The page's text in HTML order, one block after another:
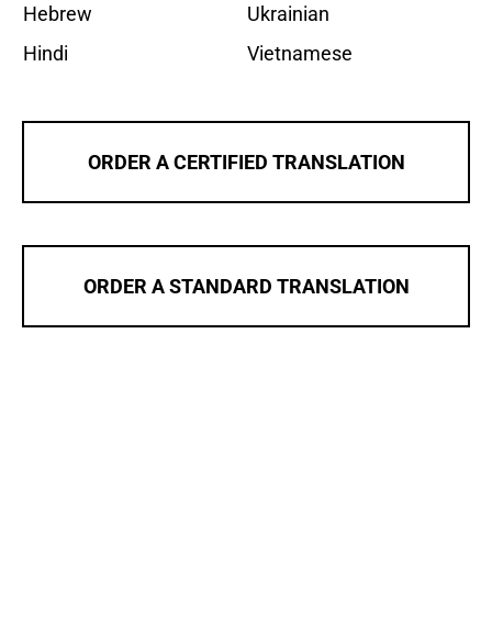
Hebrew
Hindi
Ukrainian
Vietnamese
ORDER A CERTIFIED TRANSLATION
ORDER A STANDARD TRANSLATION